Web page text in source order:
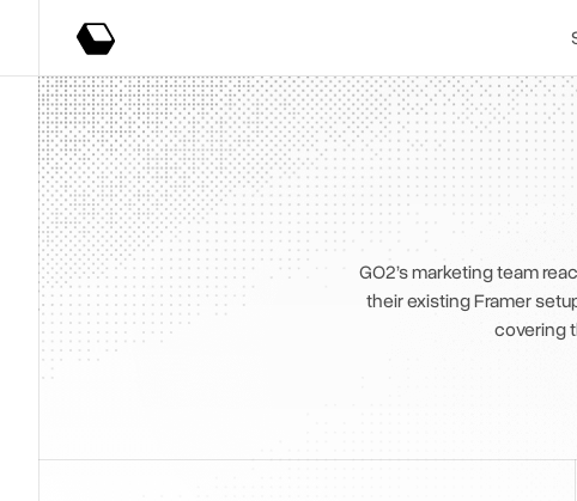
GO2’s marketing team
their existing Framer
covering